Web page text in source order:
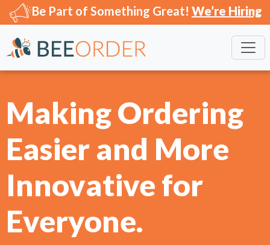
Be Part of Something Great! We’re Hiring
Making Ordering
Easier and More
Innovative for
Everyone.